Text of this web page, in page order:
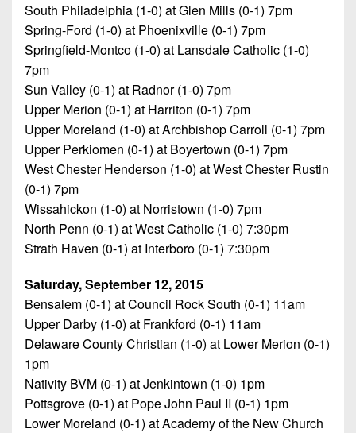
11
District
12
Non-
PIAA
8-
Man
8-
Man
All-
Stars
Girls
Flag
Football
South Philadelphia (1-0) at Glen Mills (0-1) 7pm
Spring-Ford (1-0) at Phoenixville (0-1) 7pm
Springfield-Montco (1-0) at Lansdale Catholic (1-0)
7pm
Sun Valley (0-1) at Radnor (1-0) 7pm
Upper Merion (0-1) at Harriton (0-1) 7pm
Upper Moreland (1-0) at Archbishop Carroll (0-1) 7pm
Upper Perkiomen (0-1) at Boyertown (0-1) 7pm
West Chester Henderson (1-0) at West Chester Rustin
(0-1) 7pm
Wissahickon (1-0) at Norristown (1-0) 7pm
North Penn (0-1) at West Catholic (1-0) 7:30pm
Strath Haven (0-1) at Interboro (0-1) 7:30pm
Saturday, September 12, 2015
Bensalem (0-1) at Council Rock South (0-1) 11am
Upper Darby (1-0) at Frankford (0-1) 11am
Delaware County Christian (1-0) at Lower Merion (0-1)
1pm
Nativity BVM (0-1) at Jenkintown (1-0) 1pm
Pottsgrove (0-1) at Pope John Paul II (0-1) 1pm
Lower Moreland (0-1) at Academy of the New Church